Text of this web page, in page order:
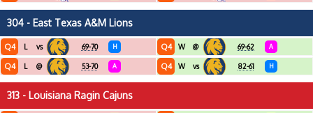
304 - East Texas A&M Lions
Q4 L vs 69-70 H
Q4 L @ 53-70 A
Q4 W @ 69-62 A
Q4 W vs 82-61 H
313 - Louisiana Ragin Cajuns